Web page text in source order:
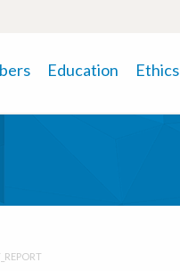
Education Ethics